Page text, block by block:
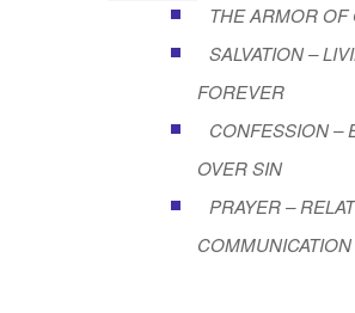
THE ARMOR OF
SALVATION –
FOREVER
CONFESSION –
OVER SIN
PRAYER –
COMMUNICATION